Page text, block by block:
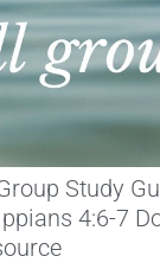
Study
4:6-7